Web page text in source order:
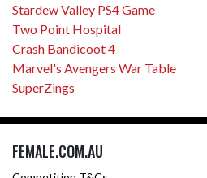
Stardew Valley PS4 Game
Two Point Hospital
Crash Bandicoot 4
Marvel's Avengers War Table
SuperZings
FEMALE.COM.AU